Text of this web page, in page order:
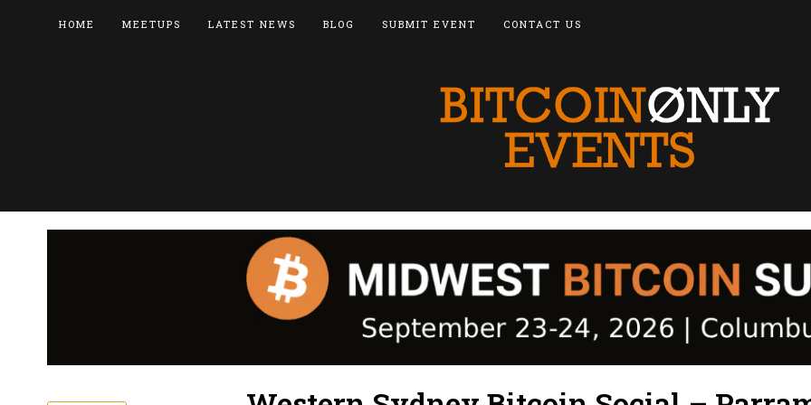
HOME MEETUPS LATEST NEWS BLOG SUBMIT EVENT CONTACT US